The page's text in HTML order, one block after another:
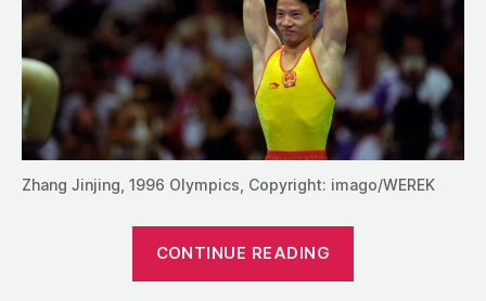
Zhang Jinjing, 1996 Olympics, Copyright: imago/WEREK
CONTINUE READING